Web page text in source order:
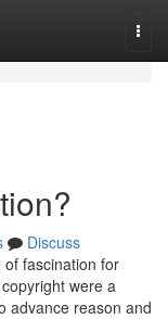
Discuss
fascination for
were a
advance reason and